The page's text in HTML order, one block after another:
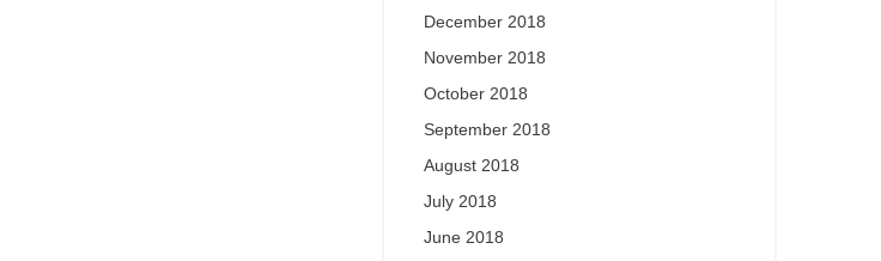
December 2018
November 2018
October 2018
September 2018
August 2018
July 2018
June 2018